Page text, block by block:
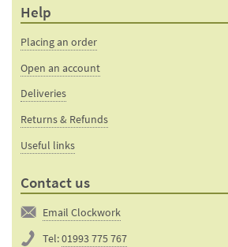
Help
Placing an order
Open an account
Deliveries
Returns & Refunds
Useful links
Contact us
Email Clockwork
Tel:01993 775 767